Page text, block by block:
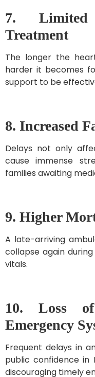
7. Limited
Treatment
The longer the
harder it becomes
support to be
8. Increased
Delays not only
cause immense
families awaiting
9. Higher
A late-arriving
collapse again
vitals.
10. Loss
Emergency
Frequent delays in
public confidence in
discouraging timely